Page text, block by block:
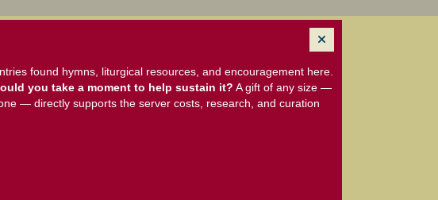
found hymns, liturgical resources, and encouragement here.
you take a moment to help sustain it? A gift of any size —
— directly supports the server costs, research, and curation